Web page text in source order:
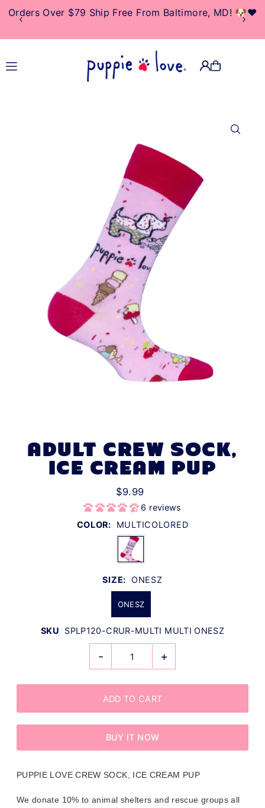
TRANSLATION MISSING:
EN.ACCESSIBILITY.SKIP_TO_TEXT
Orders Over $79 Ship Free From Baltimore, MD! 🐶❤️
ADULT CREW SOCK,
ICE CREAM PUP
$9.99
6 reviews
COLOR:
MULTICOLORED
SIZE: ONESZ
ONESZ
SKU SPLP120-CRUR-MULTI MULTI ONESZ
- +
BUY IT NOW
PUPPIE LOVE CREW SOCK, ICE CREAM PUP
We donate 10% to animal shelters and rescue groups all